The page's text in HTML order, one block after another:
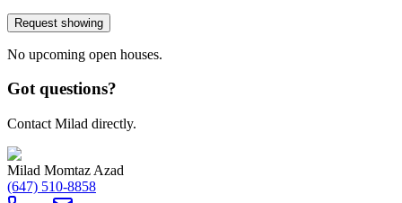
Request showing
No upcoming open houses.
Got questions?
Contact Milad directly.
Milad Momtaz Azad
(647) 510-8858